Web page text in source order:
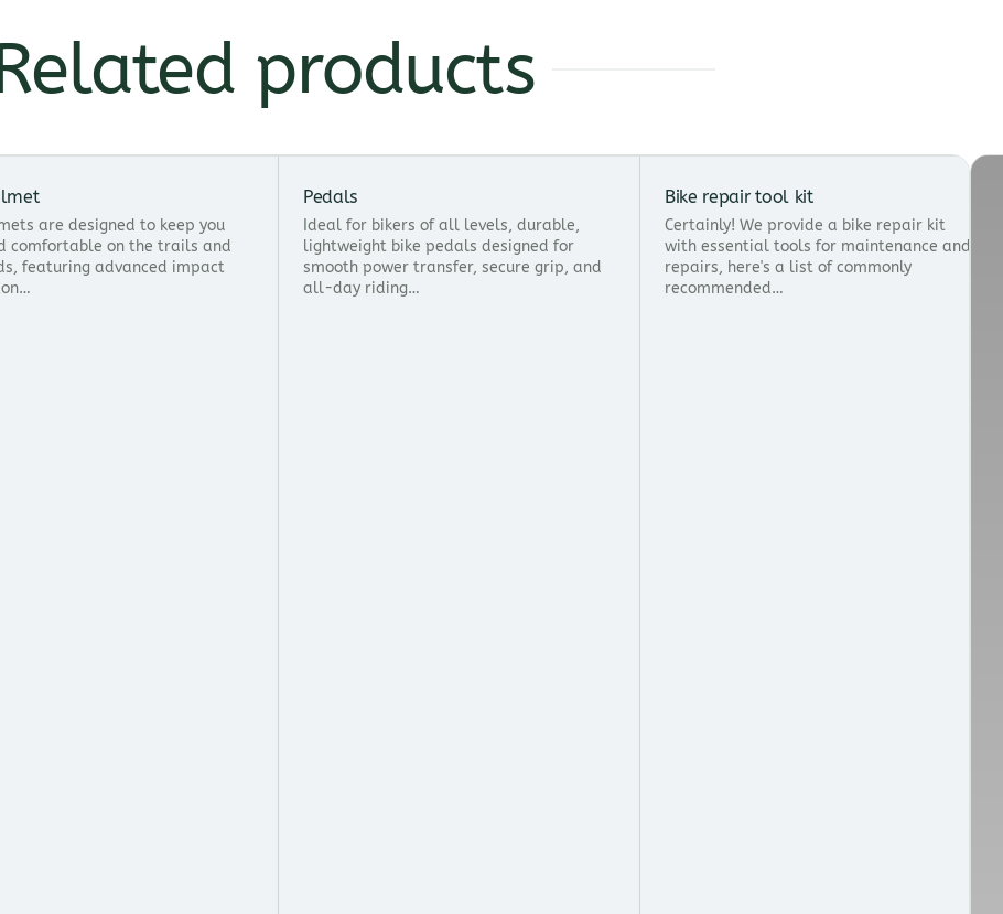
products
are designed to keep you
comfortable on the trails and
featuring advanced impact
Pedals
Ideal for bikers of all levels, durable,
lightweight bike pedals designed for
smooth power transfer, secure grip, and
all-day riding…
Bike repair tool kit
Certainly! We provide a bike repair kit
with essential tools for maintenance and
repairs, here's a list of commonly
recommended…